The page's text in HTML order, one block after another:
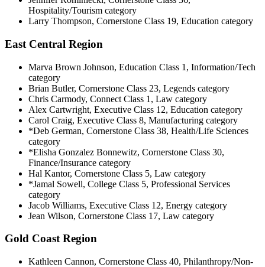
Hospitality/Tourism category
Larry Thompson, Cornerstone Class 19, Education category
East Central Region
Marva Brown Johnson, Education Class 1, Information/Tech
category
Brian Butler, Cornerstone Class 23, Legends category
Chris Carmody, Connect Class 1, Law category
Alex Cartwright, Executive Class 12, Education category
Carol Craig, Executive Class 8, Manufacturing category
*Deb German, Cornerstone Class 38, Health/Life Sciences
category
*Elisha Gonzalez Bonnewitz, Cornerstone Class 30,
Finance/Insurance category
Hal Kantor, Cornerstone Class 5, Law category
*Jamal Sowell, College Class 5, Professional Services
category
Jacob Williams, Executive Class 12, Energy category
Jean Wilson, Cornerstone Class 17, Law category
Gold Coast Region
Kathleen Cannon, Cornerstone Class 40, Philanthropy/Non-